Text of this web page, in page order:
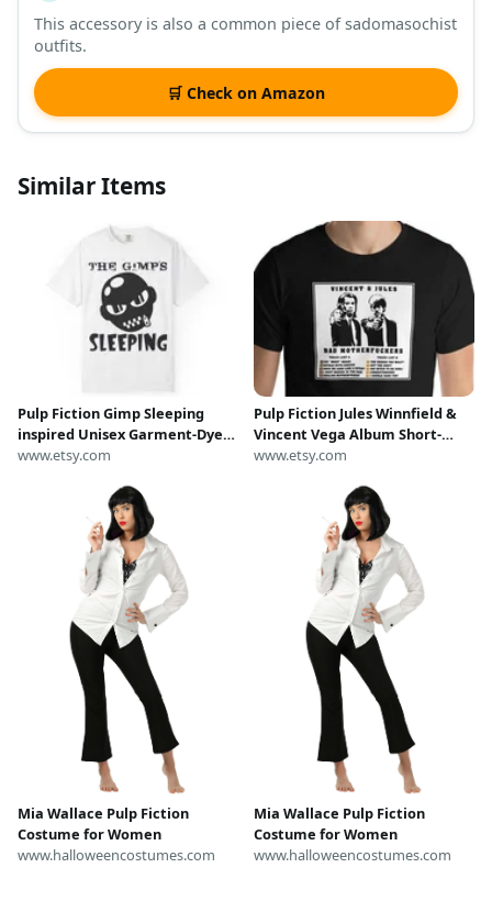
This accessory is also a common piece of sadomasochist
outfits.
🛒 Check on Amazon
Similar Items
Pulp Fiction Gimp Sleeping
inspired Unisex Garment-Dyed
T-shirt
www.etsy.com
Pulp Fiction Jules Winnfield &
Vincent Vega Album Short-
sleeve unisex t-shirt
www.etsy.com
Mia Wallace Pulp Fiction
Costume for Women
www.halloweencostumes.com
Mia Wallace Pulp Fiction
Costume for Women
www.halloweencostumes.com